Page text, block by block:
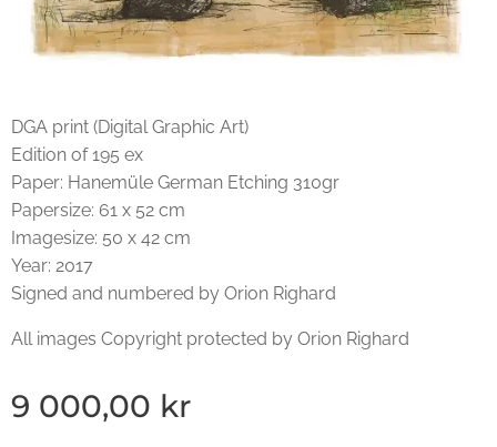
DGA print (Digital Graphic Art)
Edition of 195 ex
Paper: Hanemüle German Etching 310gr
Papersize: 61 x 52 cm
Imagesize: 50 x 42 cm
Year: 2017
Signed and numbered by Orion Righard
All images Copyright protected by Orion Righard
9 000,00 kr